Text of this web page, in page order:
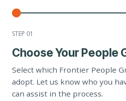
STEP 01
Choose Your People
Select which Frontier People
adopt. Let us know who you
can assist in the process.